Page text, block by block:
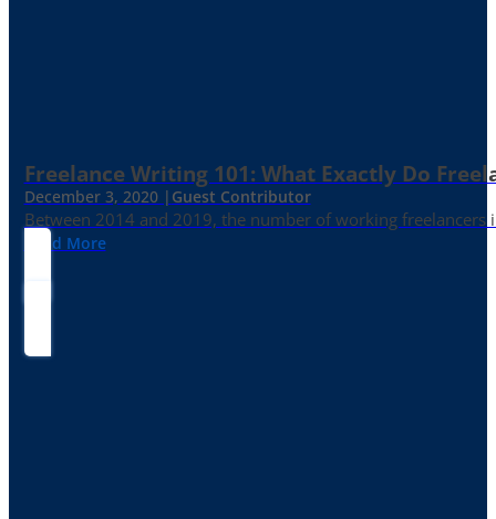
Freelance Writing 101: What Exactly Do
December 3, 2020 | Guest Contributor
Between 2014 and 2019, the number of working
Read More